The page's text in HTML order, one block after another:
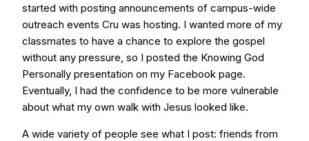
started with posting announcements of campus-wide
outreach events Cru was hosting. I wanted more of my
classmates to have a chance to explore the gospel
without any pressure, so I posted the Knowing God
Personally presentation on my Facebook page.
Eventually, I had the confidence to be more vulnerable
about what my own walk with Jesus looked like.
A wide variety of people see what I post: friends from